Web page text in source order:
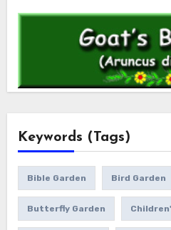
Keywords (Tags)
Bible Garden Bird Garden
Butterfly Garden